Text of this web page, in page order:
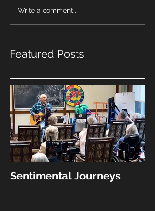
Write a comment...
Featured Posts
Sentimental Journeys